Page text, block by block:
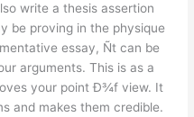
write a thesis assertion
be proving in the physique
essay, Ñt can be
arguments. This is as a
your point Ð¾f view. It
and makes them credible.